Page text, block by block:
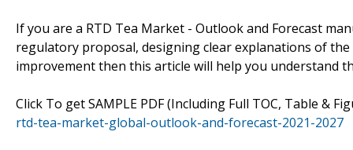
If you are a RTD Tea Market - Outlook and Forecast
regulatory proposal, designing clear explanations of
improvement then this article will help you understand
Click To get SAMPLE PDF (Including Full TOC, Table &
rtd-tea-market-global-outlook-and-forecast-2021-2027